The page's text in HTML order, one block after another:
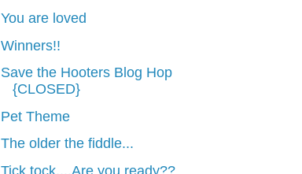
You are loved
Winners!!
Save the Hooters Blog Hop
{CLOSED}
Pet Theme
The older the fiddle...
Tick tock....Are you ready??